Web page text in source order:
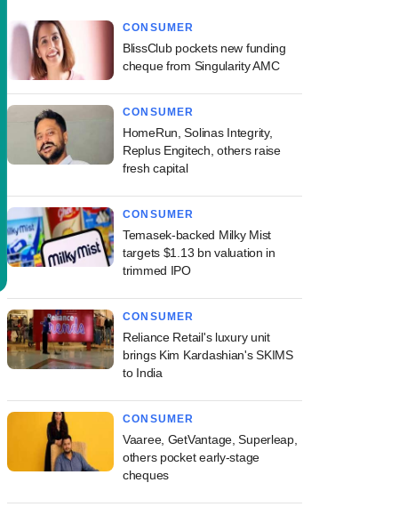
CONSUMER
BlissClub pockets new funding
cheque from Singularity AMC
CONSUMER
HomeRun, Solinas Integrity,
Replus Engitech, others raise
fresh capital
CONSUMER
Temasek-backed Milky Mist
targets $1.13 bn valuation in
trimmed IPO
CONSUMER
Reliance Retail's luxury unit
brings Kim Kardashian's SKIMS
to India
CONSUMER
Vaaree, GetVantage, Superleap,
others pocket early-stage
cheques